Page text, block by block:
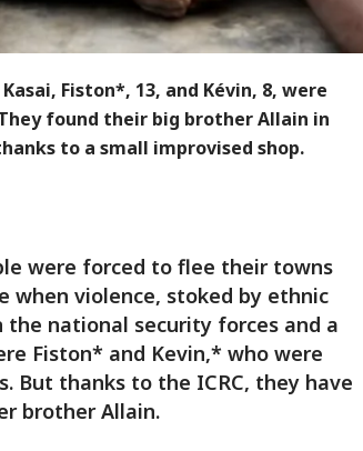
Fiston*, 13, and Kévin, 8, were
found their big brother Allain in
to a small improvised shop.
were forced to flee their towns
when violence, stoked by ethnic
national security forces and a
Fiston* and Kevin,* who were
But thanks to the ICRC, they have
brother Allain.